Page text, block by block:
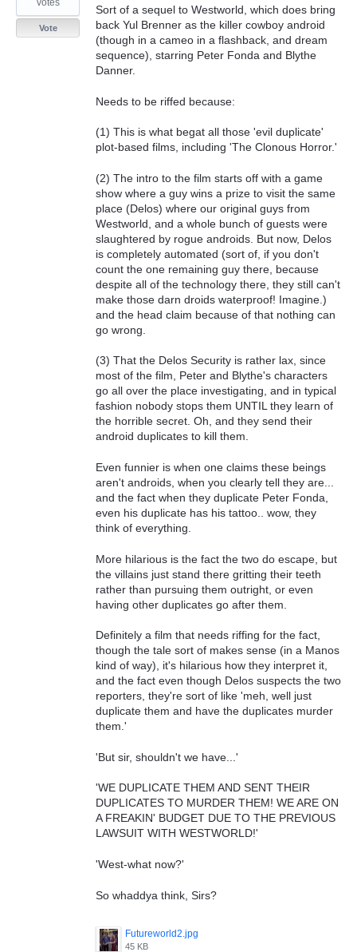
Sort of a sequel to Westworld, which does bring
back Yul Brenner as the killer cowboy android
(though in a cameo in a flashback, and dream
sequence), starring Peter Fonda and Blythe
Danner.
Needs to be riffed because:
(1) This is what begat all those 'evil duplicate'
plot-based films, including 'The Clonous Horror.'
(2) The intro to the film starts off with a game
show where a guy wins a prize to visit the same
place (Delos) where our original guys from
Westworld, and a whole bunch of guests were
slaughtered by rogue androids. But now, Delos
is completely automated (sort of, if you don't
count the one remaining guy there, because
despite all of the technology there, they still can't
make those darn droids waterproof! Imagine.)
and the head claim because of that nothing can
go wrong.
(3) That the Delos Security is rather lax, since
most of the film, Peter and Blythe's characters
go all over the place investigating, and in typical
fashion nobody stops them UNTIL they learn of
the horrible secret. Oh, and they send their
android duplicates to kill them.
Even funnier is when one claims these beings
aren't androids, when you clearly tell they are...
and the fact when they duplicate Peter Fonda,
even his duplicate has his tattoo.. wow, they
think of everything.
More hilarious is the fact the two do escape, but
the villains just stand there gritting their teeth
rather than pursuing them outright, or even
having other duplicates go after them.
Definitely a film that needs riffing for the fact,
though the tale sort of makes sense (in a Manos
kind of way), it's hilarious how they interpret it,
and the fact even though Delos suspects the two
reporters, they're sort of like 'meh, well just
duplicate them and have the duplicates murder
them.'
'But sir, shouldn't we have...'
'WE DUPLICATE THEM AND SENT THEIR
DUPLICATES TO MURDER THEM! WE ARE ON
A FREAKIN' BUDGET DUE TO THE PREVIOUS
LAWSUIT WITH WESTWORLD!'
'West-what now?'
So whaddya think, Sirs?
Futureworld2.jpg
45 KB
votes
Vote